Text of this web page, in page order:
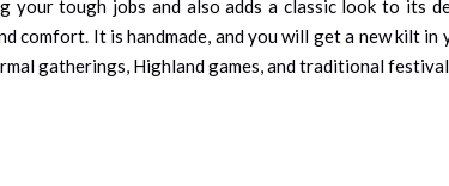
tough jobs and also adds a classic look to its
comfort. It is handmade, and you will get a new kilt
gatherings, Highland games, and traditional